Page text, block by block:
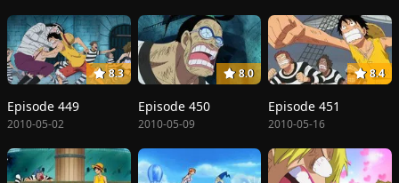
8.3
Episode 449
2010-05-02
8.0
Episode 450
2010-05-09
8.4
Episode 451
2010-05-16